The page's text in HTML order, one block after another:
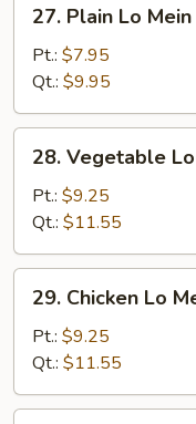
Plain
Mein
27. Plain Lo Mein
Pt.: $7.95
Qt.: $9.95
Vegetable
Mein
28. Vegetable
Pt.: $9.25
Qt.: $11.55
Chicken
Mein
29. Chicken Lo
Pt.: $9.25
Qt.: $11.55